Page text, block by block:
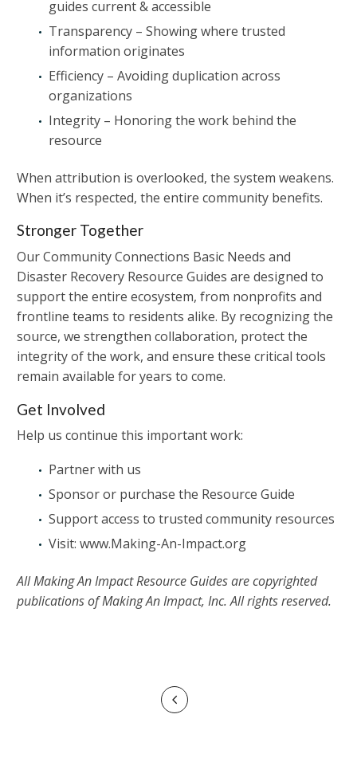
guides current & accessible
Transparency – Showing where trusted
information originates
Efficiency – Avoiding duplication across
organizations
Integrity – Honoring the work behind the
resource
When attribution is overlooked, the system weakens.
When it’s respected, the entire community benefits.
Stronger Together
Our Community Connections Basic Needs and
Disaster Recovery Resource Guides are designed to
support the entire ecosystem, from nonprofits and
frontline teams to residents alike. By recognizing the
source, we strengthen collaboration, protect the
integrity of the work, and ensure these critical tools
remain available for years to come.
Get Involved
Help us continue this important work:
Partner with us
Sponsor or purchase the Resource Guide
Support access to trusted community resources
Visit: www.Making-An-Impact.org
All Making An Impact Resource Guides are copyrighted
publications of Making An Impact, Inc. All rights reserved.
Prev